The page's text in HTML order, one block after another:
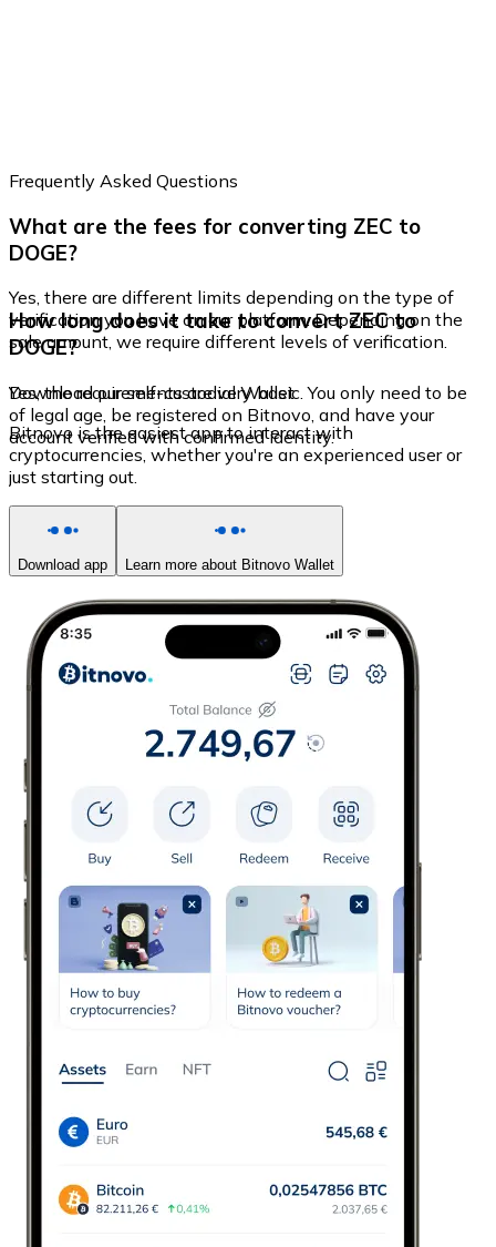
Frequently Asked Questions
What are the fees for converting ZEC to
DOGE?
Yes, there are different limits depending on the type of
verification you have on our platform. Depending on the
sale amount, we require different levels of verification.
How long does it take to convert ZEC to
DOGE?
Yes, the requirements are very basic. You only need to be
of legal age, be registered on Bitnovo, and have your
account verified with confirmed identity.
Download our self-custodial Wallet
Bitnovo is the easiest app to interact with
cryptocurrencies, whether you're an experienced user or
just starting out.
Download app Learn more about Bitnovo Wallet